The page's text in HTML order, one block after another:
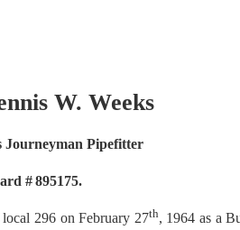
W. Weeks
Journeyman Pipefitter
#895175.
296 on February 27th, 1964 as a